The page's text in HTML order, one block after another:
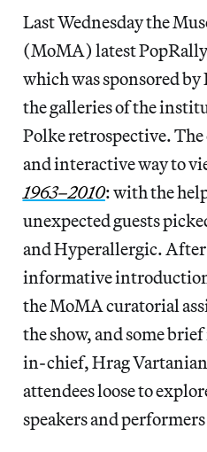
Last Wednesday the
(MoMA) latest
which was sponsored
the galleries of the
Polke retrospective. The
and interactive way to
1963–2010: with the
unexpected guests
and Hyperallergic.
informative
the MoMA curatorial
the show, and some
in-chief, Hrag
attendees loose to
speakers and